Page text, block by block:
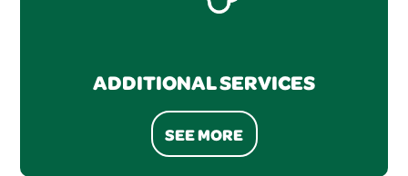
ADDITIONAL SERVICES
SEE MORE